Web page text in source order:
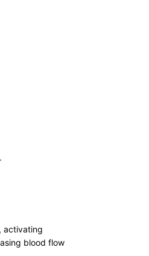
activating
blood flow